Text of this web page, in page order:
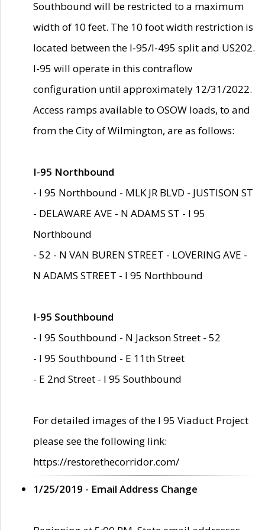
Southbound will be restricted to a maximum
width of 10 feet. The 10 foot width restriction is
located between the I-95/I-495 split and US202.
I-95 will operate in this contraflow
configuration until approximately 12/31/2022.
Access ramps available to OSOW loads, to and
from the City of Wilmington, are as follows:
I-95 Northbound
- I 95 Northbound - MLK JR BLVD - JUSTISON ST
- DELAWARE AVE - N ADAMS ST - I 95
Northbound
- 52 - N VAN BUREN STREET - LOVERING AVE -
N ADAMS STREET - I 95 Northbound
I-95 Southbound
- I 95 Southbound - N Jackson Street - 52
- I 95 Southbound - E 11th Street
- E 2nd Street - I 95 Southbound
For detailed images of the I 95 Viaduct Project
please see the following link:
https://restorethecorridor.com/
1/25/2019 - Email Address Change